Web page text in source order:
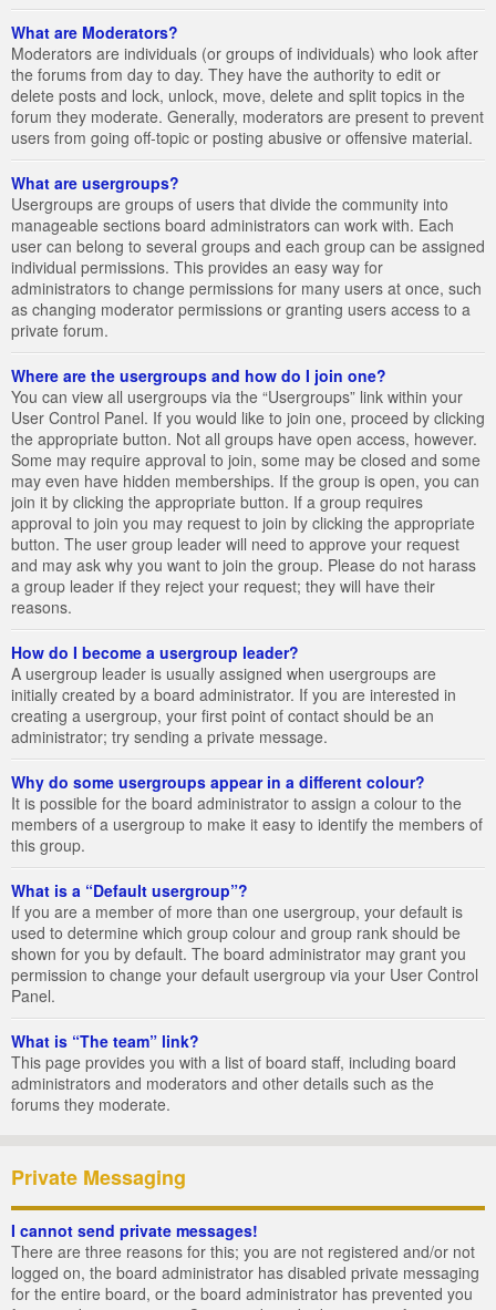
What are Moderators?
Moderators are individuals (or groups of individuals) who look after
the forums from day to day. They have the authority to edit or
delete posts and lock, unlock, move, delete and split topics in the
forum they moderate. Generally, moderators are present to prevent
users from going off-topic or posting abusive or offensive material.
What are usergroups?
Usergroups are groups of users that divide the community into
manageable sections board administrators can work with. Each
user can belong to several groups and each group can be assigned
individual permissions. This provides an easy way for
administrators to change permissions for many users at once, such
as changing moderator permissions or granting users access to a
private forum.
Where are the usergroups and how do I join one?
You can view all usergroups via the “Usergroups” link within your
User Control Panel. If you would like to join one, proceed by clicking
the appropriate button. Not all groups have open access, however.
Some may require approval to join, some may be closed and some
may even have hidden memberships. If the group is open, you can
join it by clicking the appropriate button. If a group requires
approval to join you may request to join by clicking the appropriate
button. The user group leader will need to approve your request
and may ask why you want to join the group. Please do not harass
a group leader if they reject your request; they will have their
reasons.
How do I become a usergroup leader?
A usergroup leader is usually assigned when usergroups are
initially created by a board administrator. If you are interested in
creating a usergroup, your first point of contact should be an
administrator; try sending a private message.
Why do some usergroups appear in a different colour?
It is possible for the board administrator to assign a colour to the
members of a usergroup to make it easy to identify the members of
this group.
What is a “Default usergroup”?
If you are a member of more than one usergroup, your default is
used to determine which group colour and group rank should be
shown for you by default. The board administrator may grant you
permission to change your default usergroup via your User Control
Panel.
What is “The team” link?
This page provides you with a list of board staff, including board
administrators and moderators and other details such as the
forums they moderate.
Private Messaging
I cannot send private messages!
There are three reasons for this; you are not registered and/or not
logged on, the board administrator has disabled private messaging
for the entire board, or the board administrator has prevented you